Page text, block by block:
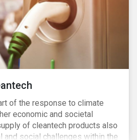
of the response to climate
economic and societal
of cleantech products also
and social challenges within the